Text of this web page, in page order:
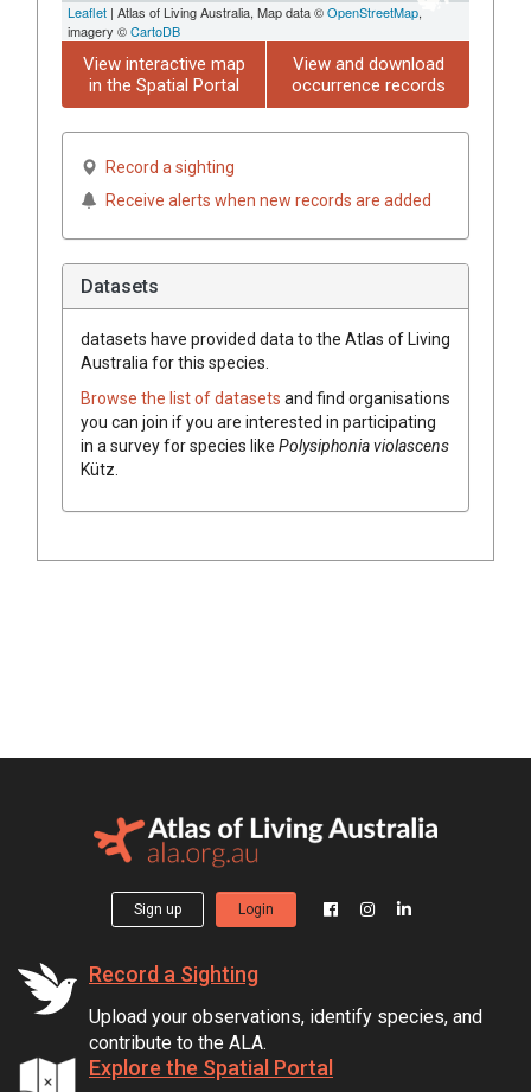
Leaflet | Atlas of Living Australia, Map data ©OpenStreetMap,
imagery ©CartoDB
View interactive map
in the Spatial Portal
View and download
occurrence records
Record a sighting
Receive alerts when new records are added
Datasets
datasets have provided data to the Atlas of Living
Australia for this species.
Browse the list of datasets and find organisations
you can join if you are interested in participating
in a survey for species like Polysiphonia violascens
Kütz.
Sign up Login
Record a Sighting
Upload your observations, identify species, and
contribute to the ALA.
Explore the Spatial Portal